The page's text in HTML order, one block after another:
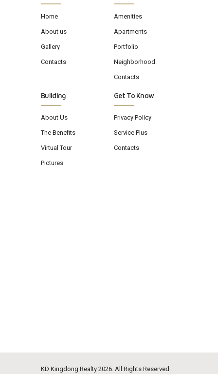
Home
About us
Gallery
Contacts
Amenities
Apartments
Portfolio
Neighborhood
Contacts
Building
About Us
The Benefits
Virtual Tour
Pictures
Get To Know
Privacy Policy
Service Plus
Contacts
KD Kingdong Realty 2026. All Rights Reserved.